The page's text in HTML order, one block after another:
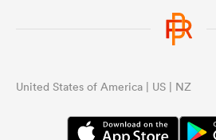
United States of America | US | NZ